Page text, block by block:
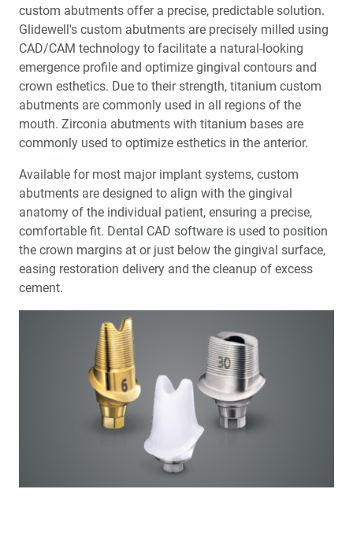
custom abutments offer a precise, predictable solution.
Glidewell's custom abutments are precisely milled using
CAD/CAM technology to facilitate a natural-looking
emergence profile and optimize gingival contours and
crown esthetics. Due to their strength, titanium custom
abutments are commonly used in all regions of the
mouth. Zirconia abutments with titanium bases are
commonly used to optimize esthetics in the anterior.
Available for most major implant systems, custom
abutments are designed to align with the gingival
anatomy of the individual patient, ensuring a precise,
comfortable fit. Dental CAD software is used to position
the crown margins at or just below the gingival surface,
easing restoration delivery and the cleanup of excess
cement.